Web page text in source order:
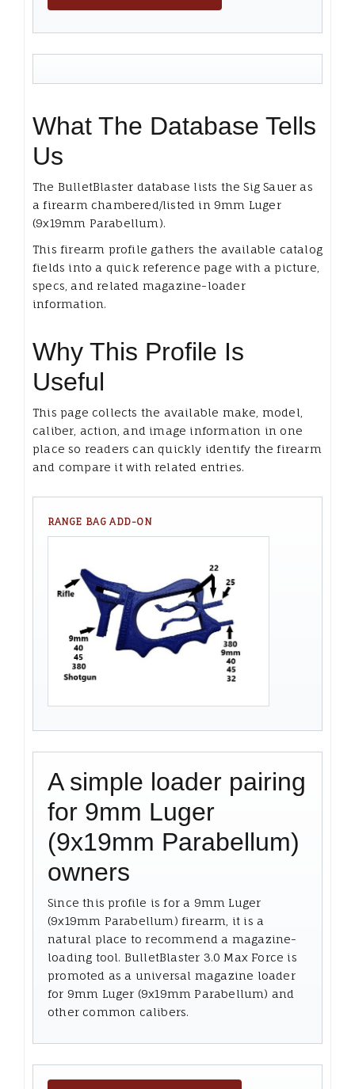
What The Database Tells
Us
The BulletBlaster database lists the Sig Sauer as
a firearm chambered/listed in 9mm Luger
(9x19mm Parabellum).
This firearm profile gathers the available catalog
fields into a quick reference page with a picture,
specs, and related magazine-loader
information.
Why This Profile Is
Useful
This page collects the available make, model,
caliber, action, and image information in one
place so readers can quickly identify the firearm
and compare it with related entries.
RANGE BAG ADD-ON
A simple loader pairing
for 9mm Luger
(9x19mm Parabellum)
owners
Since this profile is for a 9mm Luger
(9x19mm Parabellum) firearm, it is a
natural place to recommend a magazine-
loading tool. BulletBlaster 3.0 Max Force is
promoted as a universal magazine loader
for 9mm Luger (9x19mm Parabellum) and
other common calibers.